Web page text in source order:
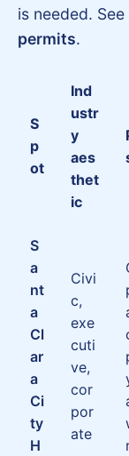
is needed.
permits.
S
p
ot
Ind
ustr
y
aes
thet
ic
S
a
nt
a
Cl
ar
a
Ci
ty
H
Civi
c,
exe
cuti
ve,
cor
por
ate